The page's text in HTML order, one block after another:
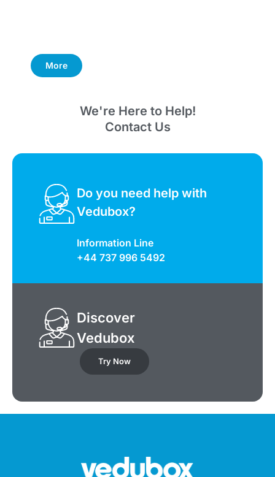
More
We're Here to Help!
Contact Us
Do you need help with
Vedubox?
Information Line
+44 737 996 5492
Discover
Vedubox
Try Now